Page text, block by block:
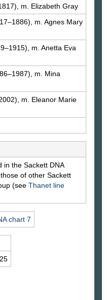
m. Elizabeth Gray
m. Agnes Mary
m. Anetta Eva
m. Mina
m. Eleanor Marie
in the Sackett DNA
of other Sackett
(see Thanet line
chart 7